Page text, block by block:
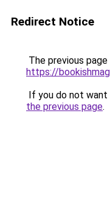
Redirect Notice
The previous
https://
If you do not
the previous page.